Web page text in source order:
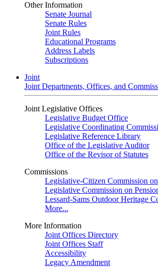
Other Information
Senate Journal
Senate Rules
Joint Rules
Educational Programs
Address Labels
Subscriptions
Joint
Joint Departments, Offices, and
Joint Legislative Offices
Legislative Budget Office
Legislative Coordinating
Legislative Reference Library
Office of the Legislative Auditor
Office of the Revisor of Statutes
Commissions
Legislative-Citizen Commission
Legislative Commission on
Lessard-Sams Outdoor Heritage
More...
More Information
Joint Offices Directory
Joint Offices Staff
Accessibility
Legacy Amendment